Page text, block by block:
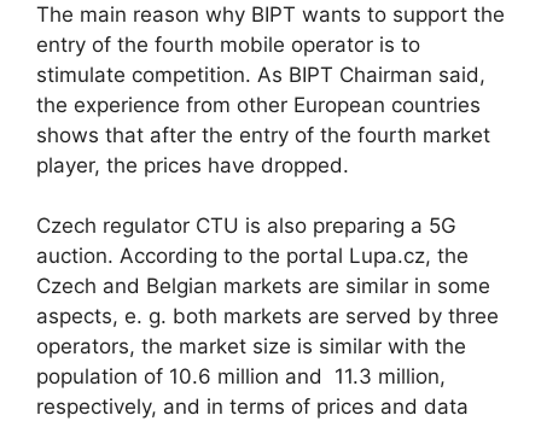
The main reason why BIPT wants to support the
entry of the fourth mobile operator is to
stimulate competition. As BIPT Chairman said,
the experience from other European countries
shows that after the entry of the fourth market
player, the prices have dropped.
Czech regulator CTU is also preparing a 5G
auction. According to the portal Lupa.cz, the
Czech and Belgian markets are similar in some
aspects, e. g. both markets are served by three
operators, the market size is similar with the
population of 10.6 million and 11.3 million,
respectively, and in terms of prices and data